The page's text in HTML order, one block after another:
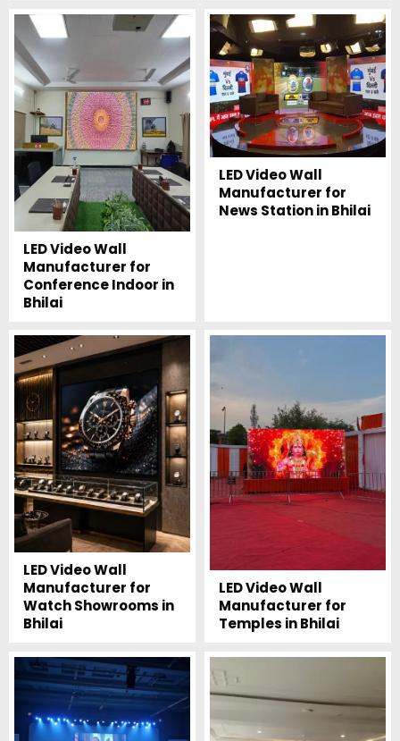
LED Video Wall
Manufacturer for
Conference Indoor in
Bhilai
LED Video Wall
Manufacturer for
News Station in Bhilai
LED Video Wall
Manufacturer for
Watch Showrooms in
Bhilai
LED Video Wall
Manufacturer for
Temples in Bhilai